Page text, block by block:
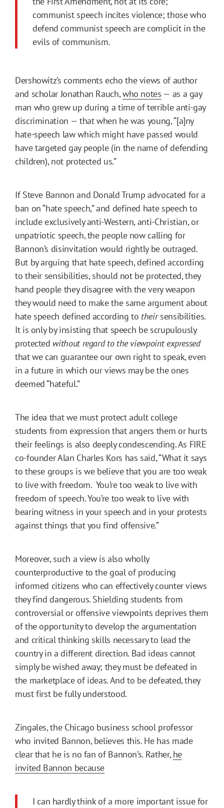
communist speech incites violence; those who
defend communist speech are complicit in the
evils of communism.
Dershowitz’s comments echo the views of author
and scholar Jonathan Rauch,who notes — as a gay
man who grew up during a time of terrible anti-gay
discrimination — that when he was young, “[a]ny
hate-speech law which might have passed would
have targeted gay people (in the name of defending
children), not protected us.”
If Steve Bannon and Donald Trump advocated for a
ban on “hate speech,” and defined hate speech to
include exclusively anti-Western, anti-Christian, or
unpatriotic speech, the people now calling for
Bannon’s disinvitation would rightly be outraged.
But by arguing that hate speech, defined according
to their sensibilities, should not be protected, they
hand people they disagree with the very weapon
they would need to make the same argument about
hate speech defined according to theirsensibilities.
It is only by insisting that speech be scrupulously
protected without regard to the viewpoint expressed
that we can guarantee our own right to speak, even
in a future in which our views may be the ones
deemed “hateful.”
The idea that we must protect adult college
students from expression that angers them or hurts
their feelings is also deeply condescending. As FIRE
co-founder Alan Charles Kors has said, “What it says
to these groups is we believe that you are too weak
to live with freedom. You’re too weak to live with
freedom of speech. You’re too weak to live with
bearing witness in your speech and in your protests
against things that you find offensive.”
Moreover, such a view is also wholly
counterproductive to the goal of producing
informed citizens who can effectively counter views
they find dangerous. Shielding students from
controversial or offensive viewpoints deprives them
of the opportunity to develop the argumentation
and critical thinking skills necessary to lead the
country in a different direction. Bad ideas cannot
simply be wished away; they must be defeated in
the marketplace of ideas. And to be defeated, they
must first be fully understood.
Zingales, the Chicago business school professor
who invited Bannon, believes this. He has made
clear that he is no fan of Bannon’s. Rather,he
invited Bannon because
I can hardly think of a more important issue for